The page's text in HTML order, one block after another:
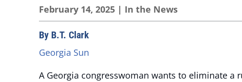
February 14, 2025 | In the News
By B.T. Clark
Georgia Sun
A Georgia congresswoman wants to eliminate